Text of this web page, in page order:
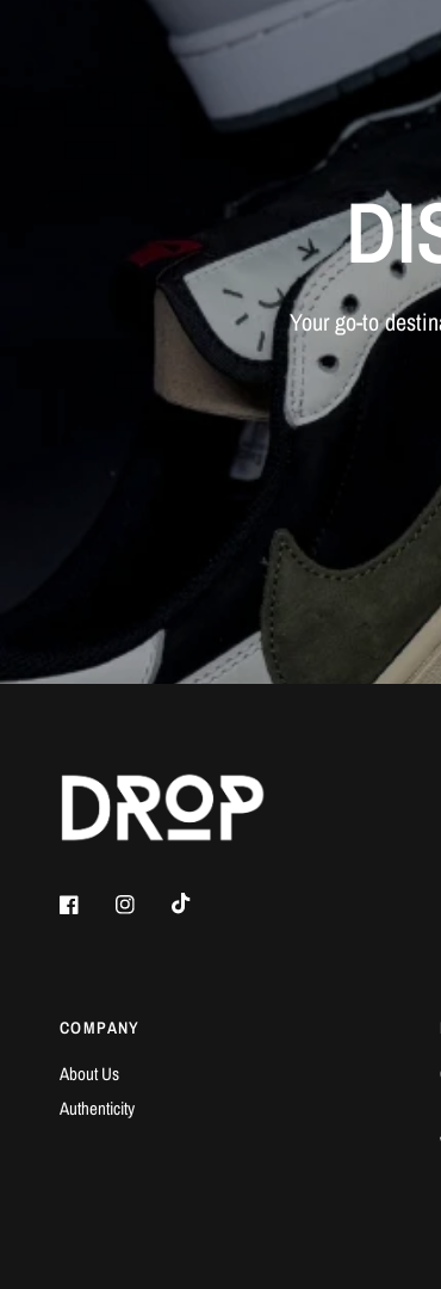
Your go-to
COMPANY
About Us
Authenticity